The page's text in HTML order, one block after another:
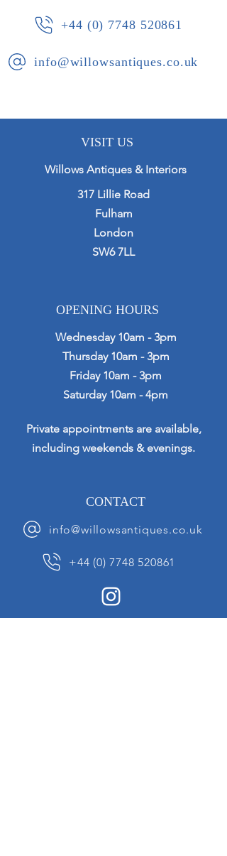
French, circa 1840.
+44 (0) 7748 520861
info@willowsantiques.co.uk
VISIT US
Willows Antiques & Interiors
317 Lillie Road
Fulham
London
SW6 7LL
OPENING HOURS
Wednesday 10am - 3pm
Thursday 10am - 3pm
Friday 10am - 3pm
Saturday 10am - 4pm
Private appointments are available,
including weekends & evenings.
CONTACT
info@willowsantiques.co.uk
+44 (0) 7748 520861